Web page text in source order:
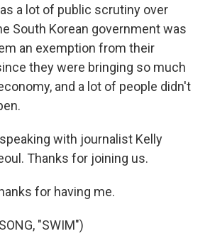
a lot of public scrutiny over
South Korean government was
an exemption from their
they were bringing so much
and a lot of people didn't
with journalist Kelly
Thanks for joining us.
for having me.
"SWIM")